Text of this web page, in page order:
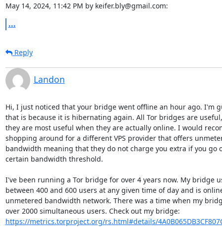
May 14, 2024, 11:42 PM by keifer.bly@gmail.com:
...
Reply
Landon
Hi, I just noticed that your bridge went offline an hour ago. I'm
that is because it is hibernating again. All Tor bridges are
they are most useful when they are actually online. I would
shopping around for a different VPS provider that offers
bandwidth meaning that they do not charge you extra if you go
certain bandwidth threshold.
I've been running a Tor bridge for over 4 years now. My bridge
between 400 and 600 users at any given time of day and is
unmetered bandwidth network. There was a time when my
https://metrics.torproject.org/rs.html#details/